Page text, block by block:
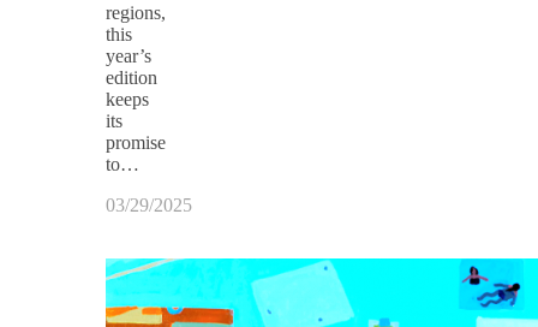
regions,
this
year’s
edition
keeps
its
promise
to…
03/29/2025